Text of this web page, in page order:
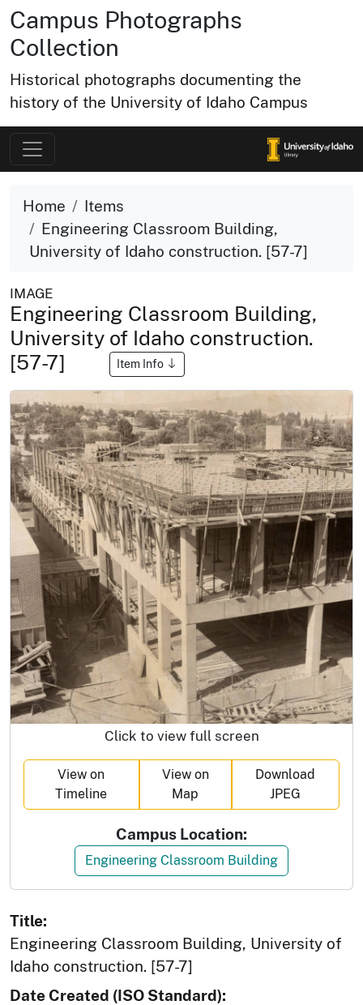
Campus Photographs
Collection
Historical photographs documenting the
history of the University of Idaho Campus
Home
Items
Engineering Classroom Building,
University of Idaho construction. [57-7]
IMAGE
Engineering Classroom Building,
University of Idaho construction.
[57-7]
Item Info
Click to view full screen
View on
Timeline
View on
Map
Download
JPEG
Campus Location:
Engineering Classroom Building
Title:
Engineering Classroom Building, University of
Idaho construction. [57-7]
Date Created (ISO Standard):